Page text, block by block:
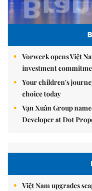
Vorwerk opens Việt
investment
Your children's
choice today
Vạn Xuân Group
Developer at Dot
Việt Nam upgrades